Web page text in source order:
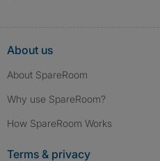
About us
About SpareRoom
Why use SpareRoom?
How SpareRoom Works
Terms & privacy